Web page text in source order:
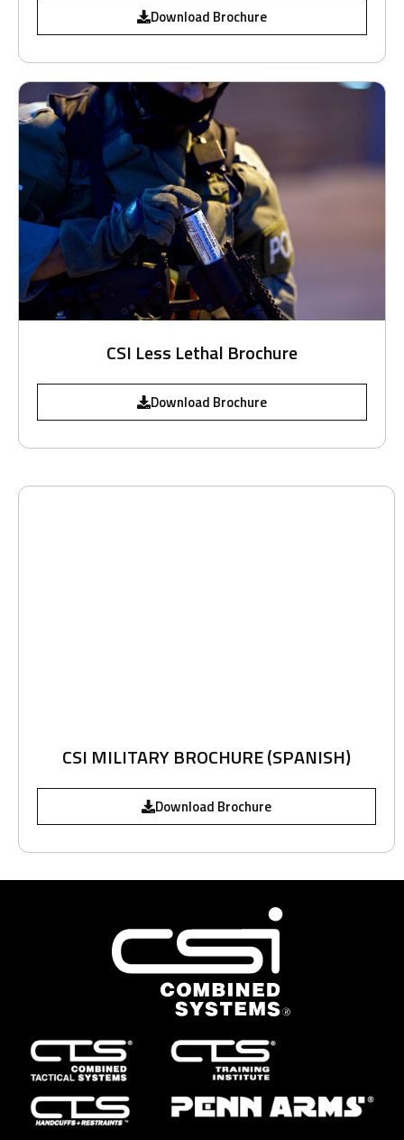
Download Brochure
CSI Less Lethal Brochure
Download Brochure
CSI MILITARY BROCHURE (SPANISH)
Download Brochure